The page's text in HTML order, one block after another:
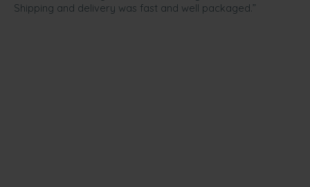
Shipping and delivery was fast and well packaged.”